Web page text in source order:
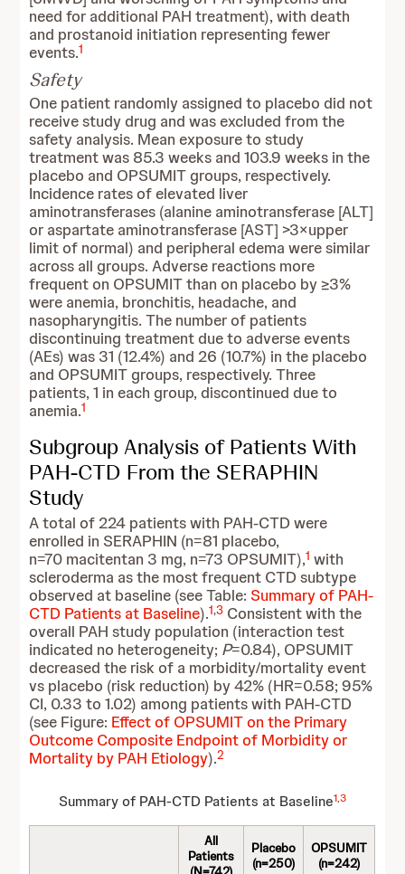
need for additional PAH treatment), with death
and prostanoid initiation representing fewer
events.1
Safety
One patient randomly assigned to placebo did not
receive study drug and was excluded from the
safety analysis. Mean exposure to study
treatment was 85.3 weeks and 103.9 weeks in the
placebo and OPSUMIT groups, respectively.
Incidence rates of elevated liver
aminotransferases (alanine aminotransferase [ALT]
or aspartate aminotransferase [AST] >3×upper
limit of normal) and peripheral edema were similar
across all groups. Adverse reactions more
frequent on OPSUMIT than on placebo by ≥3%
were anemia, bronchitis, headache, and
nasopharyngitis. The number of patients
discontinuing treatment due to adverse events
(AEs) was 31 (12.4%) and 26 (10.7%) in the placebo
and OPSUMIT groups, respectively. Three
patients, 1 in each group, discontinued due to
anemia.1
Subgroup Analysis of Patients With
PAH-CTD From the SERAPHIN
Study
A total of 224 patients with PAH-CTD were
enrolled in SERAPHIN (n=81 placebo,
n=70 macitentan 3 mg, n=73 OPSUMIT),1 with
scleroderma as the most frequent CTD subtype
observed at baseline (see Table: Summary of PAH-
CTD Patients at Baseline).1,3 Consistent with the
overall PAH study population (interaction test
indicated no heterogeneity; P=0.84), OPSUMIT
decreased the risk of a morbidity/mortality event
vs placebo (risk reduction) by 42% (HR=0.58; 95%
CI, 0.33 to 1.02) among patients with PAH-CTD
(see Figure: Effect of OPSUMIT on the Primary
Outcome Composite Endpoint of Morbidity or
Mortality by PAH Etiology).2
Summary of PAH-CTD Patients at Baseline1,3
All
Patients
Placebo
(n=250)
OPSUMIT
(n=242)